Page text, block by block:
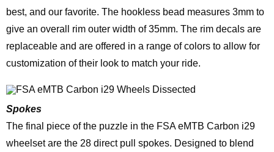
best, and our favorite. The hookless bead measures 3mm to
give an overall rim outer width of 35mm. The rim decals are
replaceable and are offered in a range of colors to allow for
customization of their look to match your ride.
Spokes
The final piece of the puzzle in the FSA eMTB Carbon i29
wheelset are the 28 direct pull spokes. Designed to blend